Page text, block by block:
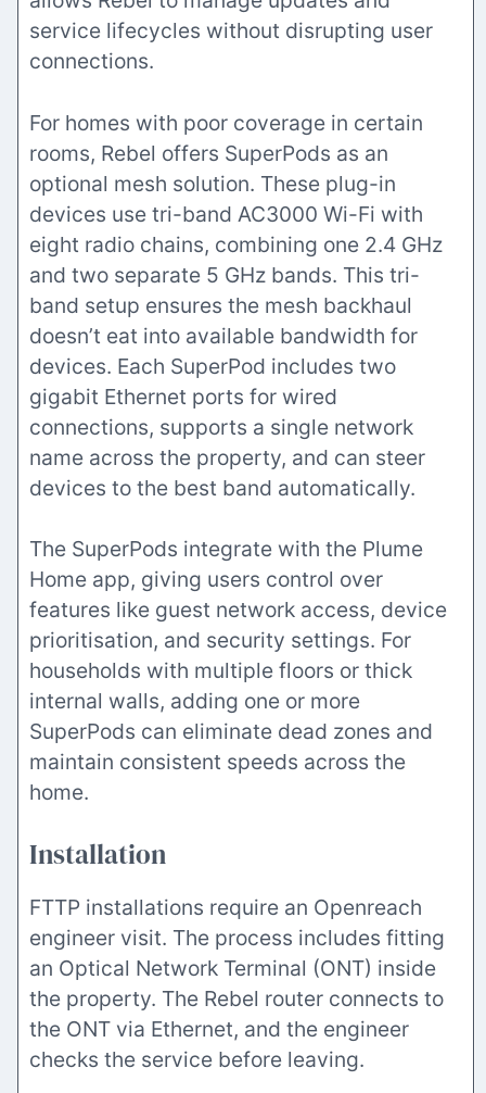
service lifecycles without disrupting user
connections.
For homes with poor coverage in certain
rooms, Rebel offers SuperPods as an
optional mesh solution. These plug-in
devices use tri-band AC3000 Wi-Fi with
eight radio chains, combining one 2.4 GHz
and two separate 5 GHz bands. This tri-
band setup ensures the mesh backhaul
doesn’t eat into available bandwidth for
devices. Each SuperPod includes two
gigabit Ethernet ports for wired
connections, supports a single network
name across the property, and can steer
devices to the best band automatically.
The SuperPods integrate with the Plume
Home app, giving users control over
features like guest network access, device
prioritisation, and security settings. For
households with multiple floors or thick
internal walls, adding one or more
SuperPods can eliminate dead zones and
maintain consistent speeds across the
home.
Installation
FTTP installations require an Openreach
engineer visit. The process includes fitting
an Optical Network Terminal (ONT) inside
the property. The Rebel router connects to
the ONT via Ethernet, and the engineer
checks the service before leaving.